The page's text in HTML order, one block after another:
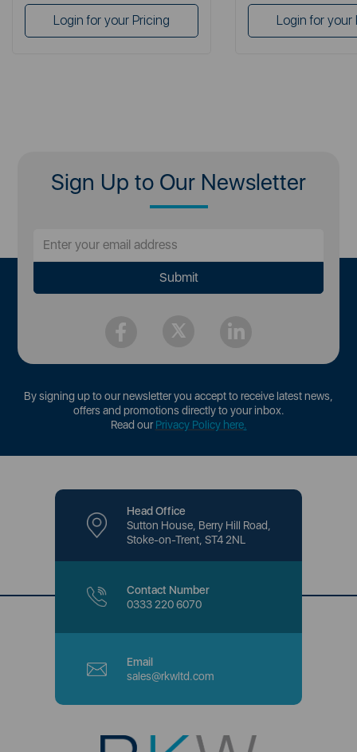
Login for your Pricing Login for your
Sign Up to Our Newsletter
By signing up to our newsletter you accept to receive latest news,
offers and promotions directly to your inbox.
Read ourPrivacy Policy here.
Head Office
Sutton House, Berry Hill Road,
Stoke-on-Trent, ST4 2NL
Contact Number
0333 220 6070
Email
sales@rkwltd.com